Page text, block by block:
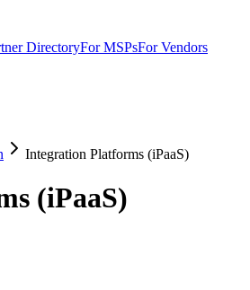
DirectoryFor MSPsFor Vendors
Integration Platforms (iPaaS)
(iPaaS)